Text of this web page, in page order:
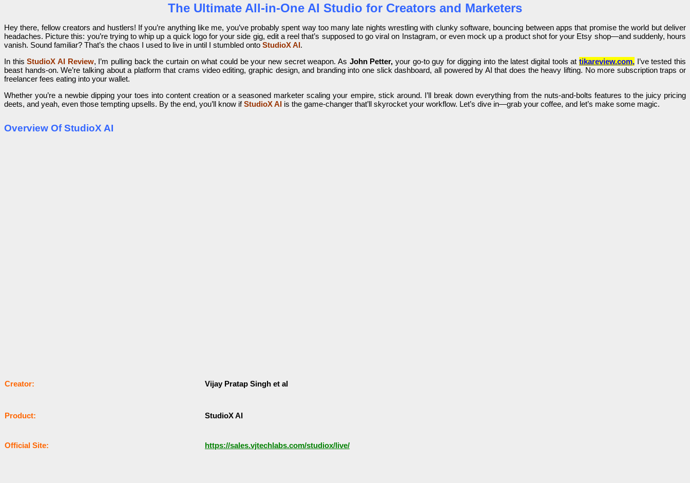
The Ultimate All-in-One AI Studio for Creators and Marketers
Hey there, fellow creators and hustlers! If you’re anything like me, you’ve probably spent way too many late nights wrestling with clunky software, bouncing between apps that promise the world but deliver
headaches. Picture this: you’re trying to whip up a quick logo for your side gig, edit a reel that’s supposed to go viral on Instagram, or even mock up a product shot for your Etsy shop—and suddenly, hours
vanish. Sound familiar? That’s the chaos I used to live in until I stumbled onto StudioX AI.
In this StudioX AI Review, I’m pulling back the curtain on what could be your new secret weapon. As John Petter, your go-to guy for digging into the latest digital tools attikareview.com, I’ve tested this
beast hands-on. We’re talking about a platform that crams video editing, graphic design, and branding into one slick dashboard, all powered by AI that does the heavy lifting. No more subscription traps or
freelancer fees eating into your wallet.
Whether you’re a newbie dipping your toes into content creation or a seasoned marketer scaling your empire, stick around. I’ll break down everything from the nuts-and-bolts features to the juicy pricing
deets, and yeah, even those tempting upsells. By the end, you’ll know ifStudioX AI is the game-changer that’ll skyrocket your workflow. Let’s dive in—grab your coffee, and let’s make some magic.
Overview Of StudioX AI
Сrеаtоr: Vijay Pratap Singh et al
Рrоԁuсt: StudioX AI
Оffісіаl Sіtе: https://sales.vjtechlabs.com/studiox/live/